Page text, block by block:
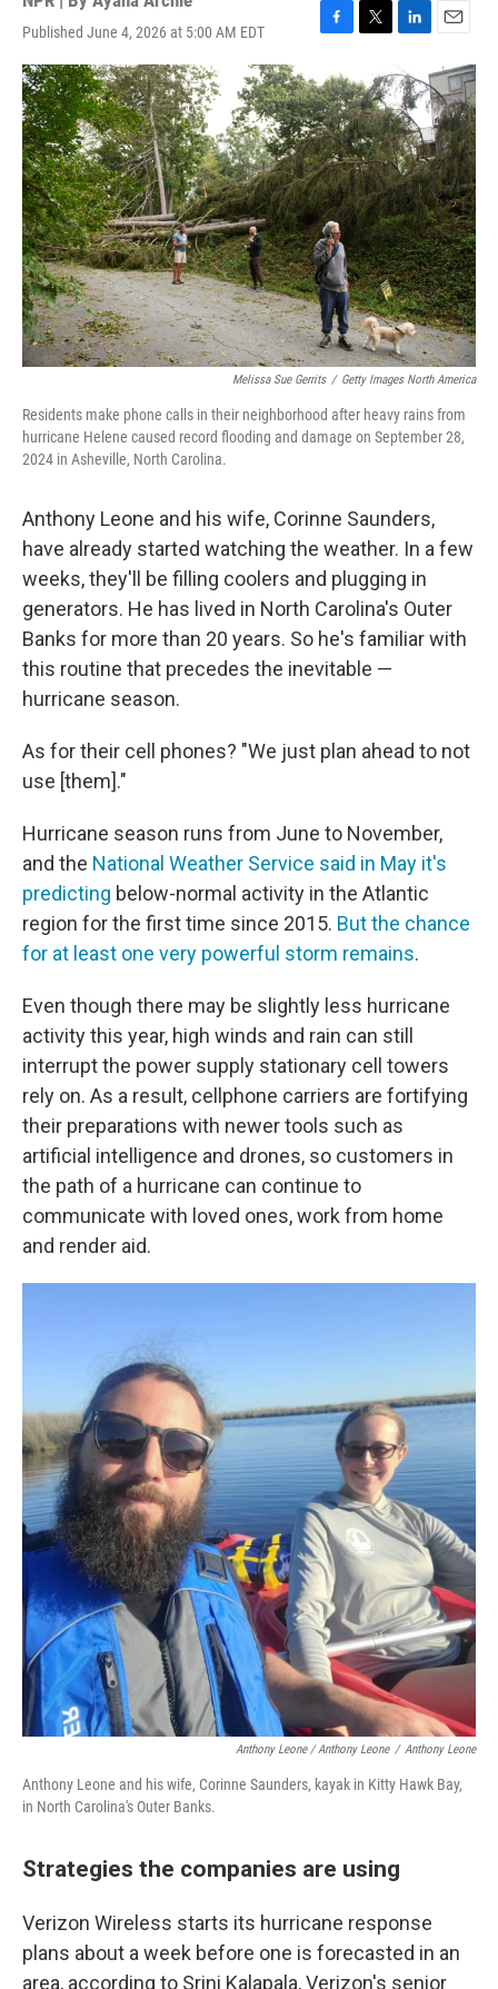
Published June 4, 2026 at 5:00 AM EDT
F
c
e
b
o
o
k
T
i
t
t
e
r
L
n
k
e
d
I
n
E
m
a
i
l
Melissa Sue Gerrits / Getty Images North America
Residents make phone calls in their neighborhood after heavy rains from
hurricane Helene caused record flooding and damage on September 28,
2024 in Asheville, North Carolina.
Anthony Leone and his wife, Corinne Saunders,
have already started watching the weather. In a few
weeks, they'll be filling coolers and plugging in
generators. He has lived in North Carolina's Outer
Banks for more than 20 years. So he's familiar with
this routine that precedes the inevitable —
hurricane season.
As for their cell phones? "We just plan ahead to not
use [them]."
Hurricane season runs from June to November,
and the National Weather Service said in May it's
predicting below-normal activity in the Atlantic
region for the first time since 2015. But the chance
for at least one very powerful storm remains.
Even though there may be slightly less hurricane
activity this year, high winds and rain can still
interrupt the power supply stationary cell towers
rely on. As a result, cellphone carriers are fortifying
their preparations with newer tools such as
artificial intelligence and drones, so customers in
the path of a hurricane can continue to
communicate with loved ones, work from home
and render aid.
Anthony Leone / Anthony Leone / Anthony Leone
Anthony Leone and his wife, Corinne Saunders, kayak in Kitty Hawk Bay,
in North Carolina's Outer Banks.
Strategies the companies are using
Verizon Wireless starts its hurricane response
plans about a week before one is forecasted in an
area, according to Srini Kalapala, Verizon's senior